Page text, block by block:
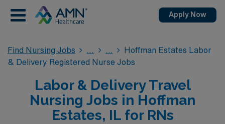
Apply Now
Find Nursing Jobs
Hoffman Estates Labor
& Delivery Registered Nurse Jobs
Labor & Delivery Travel
Nursing Jobs in Hoffman
Estates, IL for RNs